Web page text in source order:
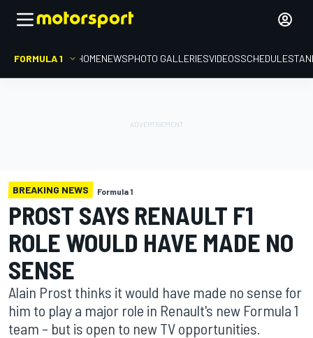
FORMULA 1 HOMENEWSPHOTO GALLERIESVIDEOSSCHEDULE
BREAKING NEWS Formula 1
PROST SAYS RENAULT F1
ROLE WOULD HAVE MADE NO
SENSE
Alain Prost thinks it would have made no sense for
him to play a major role in Renault's new Formula 1
team – but is open to new TV opportunities.